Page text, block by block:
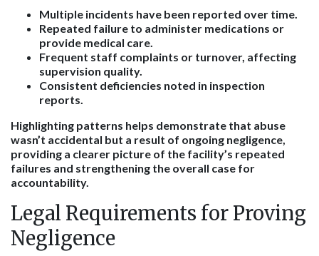
Multiple incidents have been reported over time.
Repeated failure to administer medications or
provide medical care.
Frequent staff complaints or turnover, affecting
supervision quality.
Consistent deficiencies noted in inspection
reports.
Highlighting patterns helps demonstrate that abuse
wasn’t accidental but a result of ongoing negligence,
providing a clearer picture of the facility’s repeated
failures and strengthening the overall case for
accountability.
Legal Requirements for Proving
Negligence